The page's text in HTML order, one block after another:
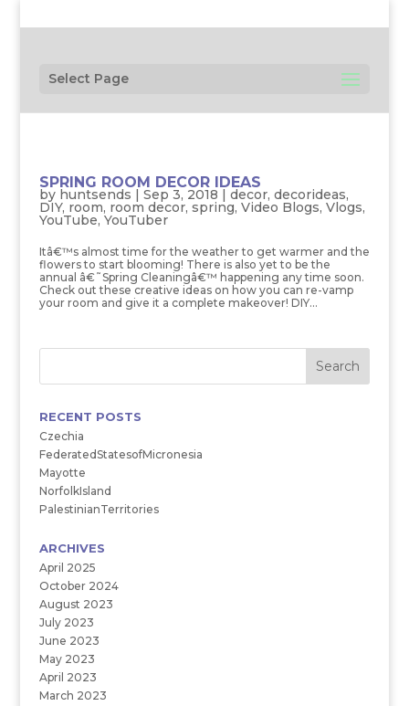
Select Page
SPRING ROOM DECOR IDEAS
by huntsends | Sep 3, 2018 | decor, decorideas,
DIY, room, room decor, spring, Video Blogs, Vlogs,
YouTube, YouTuber
Itâ€™s almost time for the weather to get warmer and the
flowers to start blooming! There is also yet to be the
annual â€˜Spring Cleaningâ€™ happening any time soon.
Check out these creative ideas on how you can re-vamp
your room and give it a complete makeover! DIY...
RECENT POSTS
Czechia
FederatedStatesofMicronesia
Mayotte
NorfolkIsland
PalestinianTerritories
ARCHIVES
April 2025
October 2024
August 2023
July 2023
June 2023
May 2023
April 2023
March 2023